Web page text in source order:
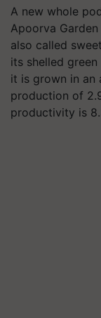
A new whole
Apoorva
also called
its shelled green
it is grown in an
production of
productivity is